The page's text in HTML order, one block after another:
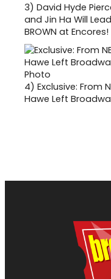
3) David Hyde
and Jin Ha Will Lead
BROWN at Encores!
4) Exclusive: From
Hawe Left